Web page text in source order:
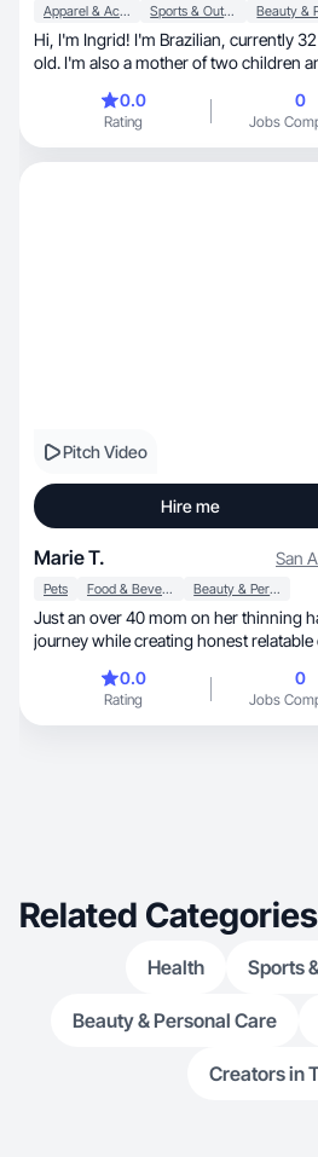
Apparel & Accessories Sports & Outdoor
Hi, I'm Ingrid! I'm Brazilian, currently 32 years
old. I'm also a mother of two children
been working as a content creator for 2
I went through a hair transition, but since I
0.0
Rating
0
Jobs
Pitch Video
Hire me
Marie T. San
Pets Food & Beverage Beauty & Personal Care
Just an over 40 mom on her thinning
journey while creating honest relatable
0.0
Rating
0
Jobs
Related Categories
Health Sports
Beauty & Personal Care
Creators in